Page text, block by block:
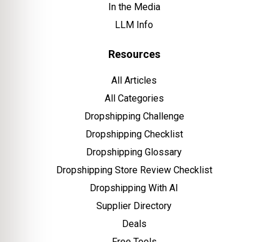
In the Media
LLM Info
Resources
All Articles
All Categories
Dropshipping Challenge
Dropshipping Checklist
Dropshipping Glossary
Dropshipping Store Review Checklist
Dropshipping With AI
Supplier Directory
Deals